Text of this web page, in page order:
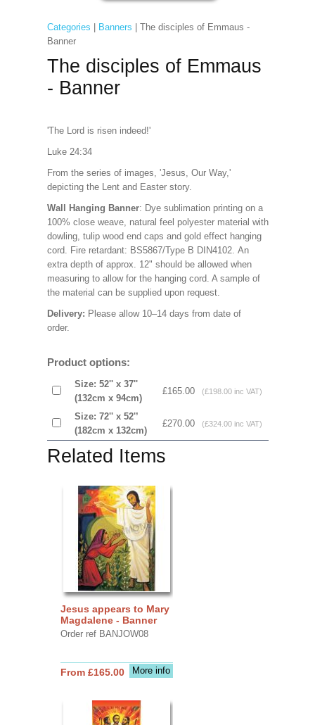
Categories Banners | The disciples of Emmaus -
Banner
The disciples of Emmaus
- Banner
'The Lord is risen indeed!'
Luke 24:34
From the series of images, 'Jesus, Our Way,'
depicting the Lent and Easter story.
Wall Hanging Banner: Dye sublimation printing on a
100% close weave, natural feel polyester material with
dowling, tulip wood end caps and gold effect hanging
cord. Fire retardant: BS5867/Type B DIN4102. An
extra depth of approx. 12" should be allowed when
measuring to allow for the hanging cord. A sample of
the material can be supplied upon request.
Delivery: Please allow 10–14 days from date of
order.
Product options:
Size: 52'' x 37''
(132cm x 94cm)
£165.00 (£198.00 inc VAT)
Size: 72'' x 52'’
(182cm x 132cm)
£270.00 (£324.00 inc VAT)
Related Items
Jesus appears to Mary
Magdalene - Banner
Order ref BANJOW08
More info
From £165.00